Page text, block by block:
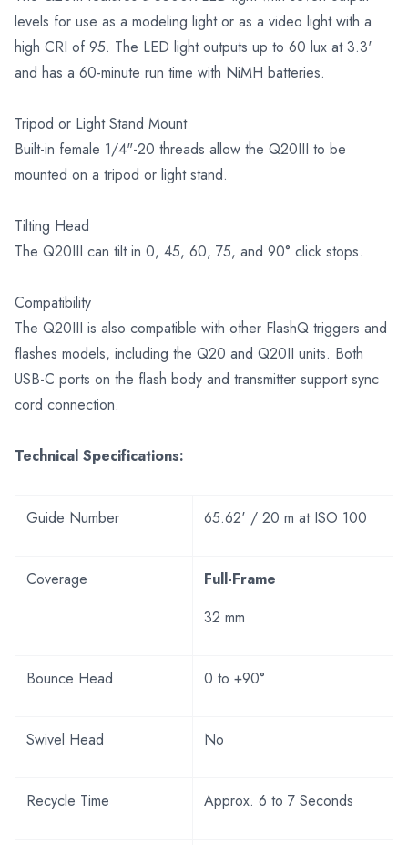
levels for use as a modeling light or as a video light with a
high CRI of 95. The LED light outputs up to 60 lux at 3.3'
and has a 60-minute run time with NiMH batteries.
Tripod or Light Stand Mount
Built-in female 1/4"-20 threads allow the Q20III to be
mounted on a tripod or light stand.
Tilting Head
The Q20III can tilt in 0, 45, 60, 75, and 90° click stops.
Compatibility
The Q20III is also compatible with other FlashQ triggers and
flashes models, including the Q20 and Q20II units. Both
USB-C ports on the flash body and transmitter support sync
cord connection.
Technical Specifications:
Guide Number 65.62' / 20 m at ISO 100
Coverage
Full-Frame
32 mm
Bounce Head 0 to +90°
Swivel Head No
Recycle Time Approx. 6 to 7 Seconds